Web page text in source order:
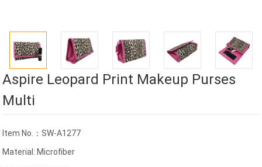
Aspire Leopard Print Makeup Purses
Multi
Item No.：SW-A1277
Material: Microfiber